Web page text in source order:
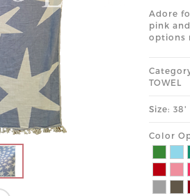
Adore
pink
options
TOWEL
Size: 38'
Color